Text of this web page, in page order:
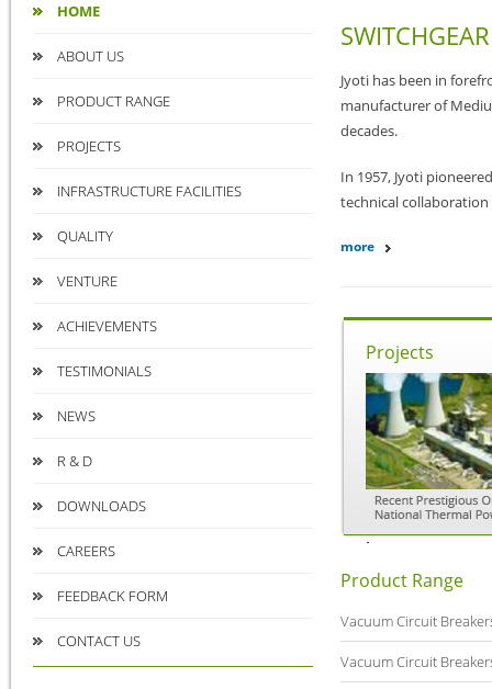
HOME
ABOUT US
PRODUCT RANGE
PROJECTS
INFRASTRUCTURE FACILITIES
QUALITY
VENTURE
ACHIEVEMENTS
TESTIMONIALS
NEWS
R & D
DOWNLOADS
CAREERS
FEEDBACK FORM
CONTACT US
SWITCHGEAR
Jyoti has been in
manufacturer of
decades.
In 1957, Jyoti
technical collaboration
more
Projects
Product Range
Vacuum Circuit
Vacuum Circuit